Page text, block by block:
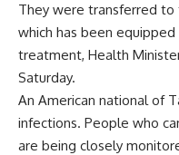
They were transferred to
which has been
treatment, Health
Saturday.
An American national of
infections. People who
are being closely